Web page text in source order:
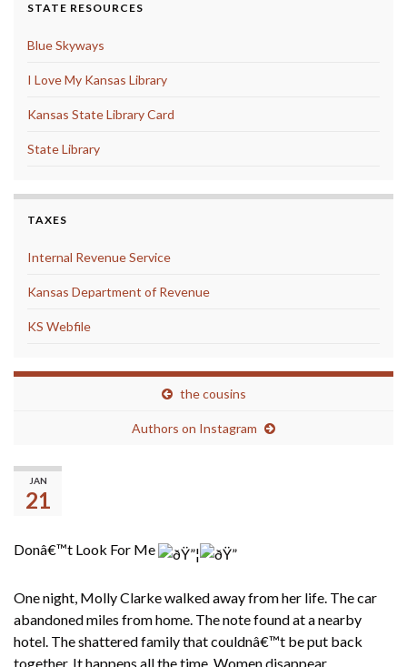
STATE RESOURCES
Blue Skyways
I Love My Kansas Library
Kansas State Library Card
State Library
TAXES
Internal Revenue Service
Kansas Department of Revenue
KS Webfile
the cousins
Authors on Instagram
JAN
21
Donâ€™t Look For Me
One night, Molly Clarke walked away from her life. The car
abandoned miles from home. The note found at a nearby
hotel. The shattered family that couldnâ€™t be put back
together. It happens all the time. Women disappear,